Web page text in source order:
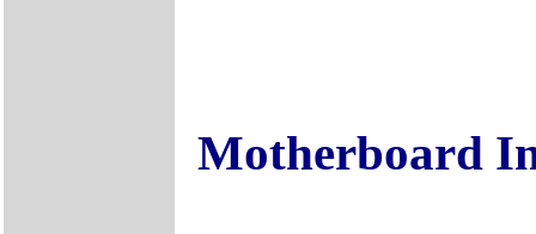
Motherboard